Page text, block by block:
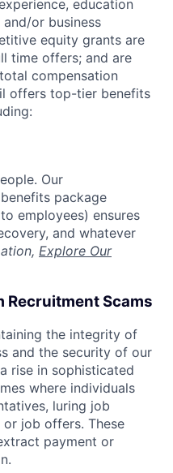
education
or business
equity grants are
time offers; and are
compensation
offers top-tier benefits
Our
package
employees) ensures
and whatever
Explore Our
Recruitment Scams
the integrity of
and the security of our
rise in sophisticated
where individuals
luring job
job offers. These
payment or